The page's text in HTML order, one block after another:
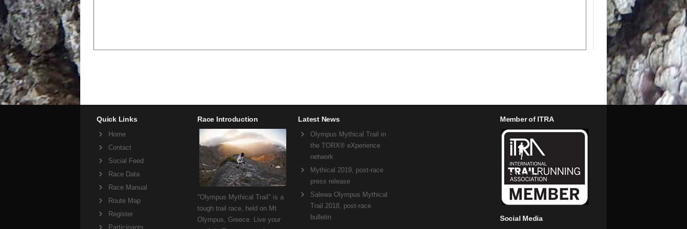
Quick Links
Home
Contact
Social Feed
Race Data
Race Manual
Route Map
Register
Participants
Race Introduction
"Olympus Mythical Trail" is a
tough trail race, held on Mt
Olympus, Greece. Live your
Latest News
Olympus Mythical Trail in
the TORX® eXperience
network
Mythical 2019, post-race
press release
Salewa Olympus Mythical
Trail 2018, post-race
bulletin
Member of ITRA
Social Media